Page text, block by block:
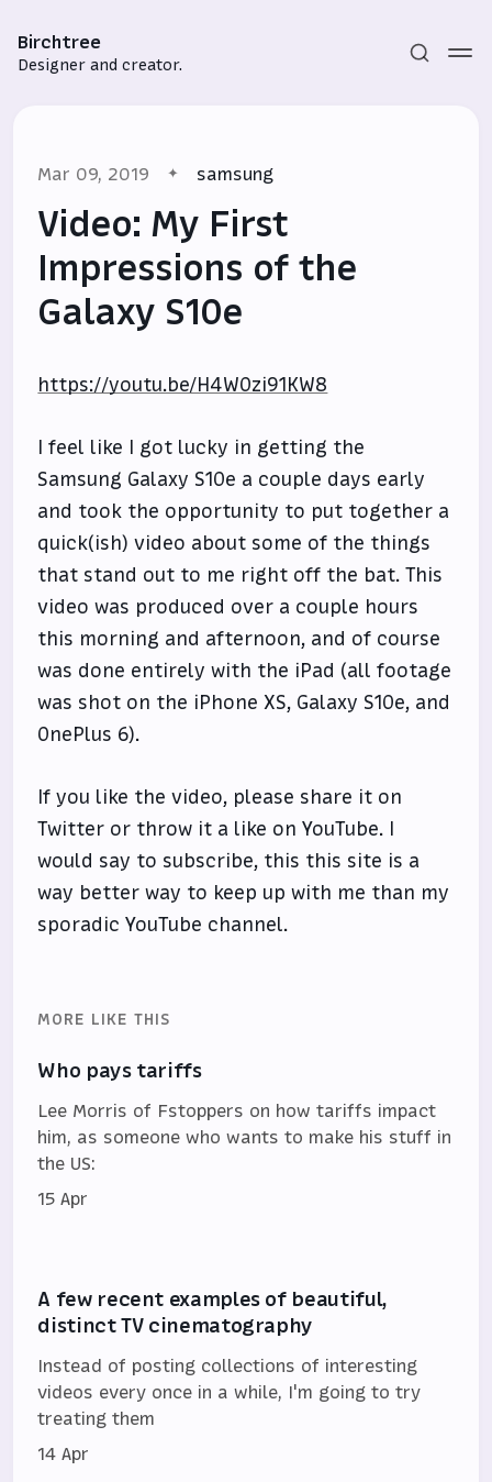
Birchtree
Designer and creator.
Subscribe
Mar 09, 2019 samsung
Video: My First
Impressions of the
Galaxy S10e
https://youtu.be/H4WOzi91KW8
I feel like I got lucky in getting the
Samsung Galaxy S10e a couple days early
and took the opportunity to put together a
quick(ish) video about some of the things
that stand out to me right off the bat. This
video was produced over a couple hours
this morning and afternoon, and of course
was done entirely with the iPad (all footage
was shot on the iPhone XS, Galaxy S10e, and
OnePlus 6).
If you like the video, please share it on
Twitter or throw it a like on YouTube. I
would say to subscribe, this this site is a
way better way to keep up with me than my
sporadic YouTube channel.
MORE LIKE THIS
Who pays tariffs
Lee Morris of Fstoppers on how tariffs impact
him, as someone who wants to make his stuff in
the US:
15 Apr
A few recent examples of beautiful,
distinct TV cinematography
Instead of posting collections of interesting
videos every once in a while, I'm going to try
treating them
14 Apr